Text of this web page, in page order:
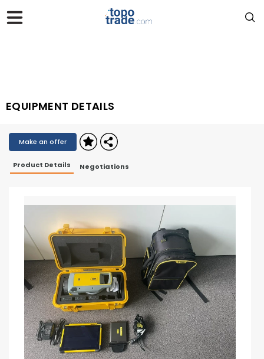
EQUIPMENT DETAILS
Make an offer
Product Details Negotiations